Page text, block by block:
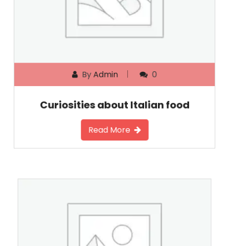
ByAdmin 0
Curiosities about Italian food
Read More